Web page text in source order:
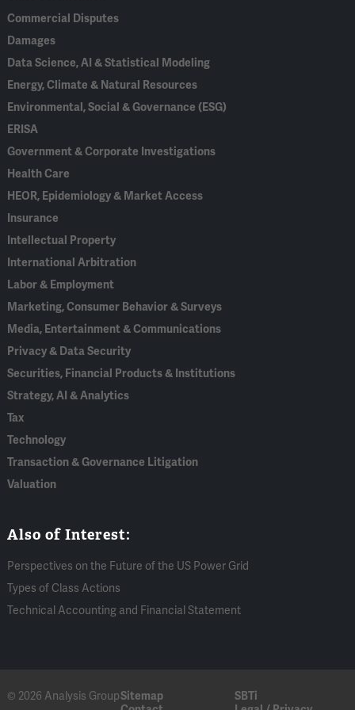
Commercial Disputes
Damages
Data Science, AI & Statistical Modeling
Energy, Climate & Natural Resources
Environmental, Social & Governance (ESG)
ERISA
Government & Corporate Investigations
Health Care
HEOR, Epidemiology & Market Access
Insurance
Intellectual Property
International Arbitration
Labor & Employment
Marketing, Consumer Behavior & Surveys
Media, Entertainment & Communications
Privacy & Data Security
Securities, Financial Products & Institutions
Strategy, AI & Analytics
Tax
Technology
Transaction & Governance Litigation
Valuation
Also of Interest:
Perspectives on the Future of the US Power Grid
Types of Class Actions
Technical Accounting and Financial Statement
© 2026 Analysis GroupSitemap
SBTi